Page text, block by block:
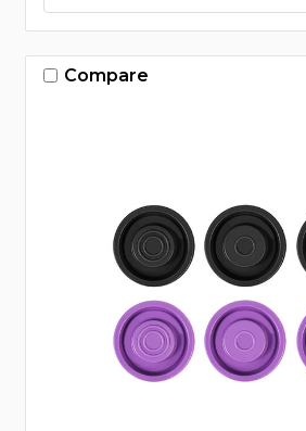
Compare